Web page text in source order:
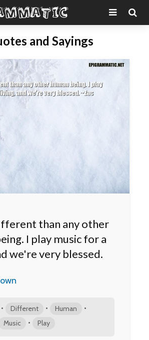
and Sayings
than any other
I play music for a
we're very blessed.
• Different • Human •
Music • Play